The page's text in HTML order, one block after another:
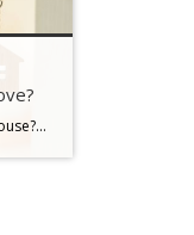
Read more…